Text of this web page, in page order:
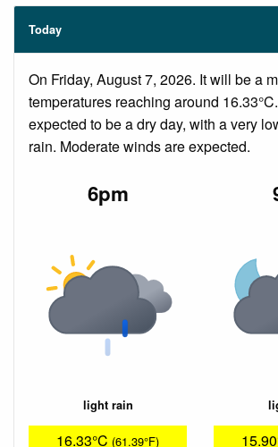
Today
On Friday, August 7, 2026. It will be a
temperatures reaching around
expected to be a dry day, with a very
rain. Moderate winds are expected.
6pm
light rain
16.33°C (61.39°F)